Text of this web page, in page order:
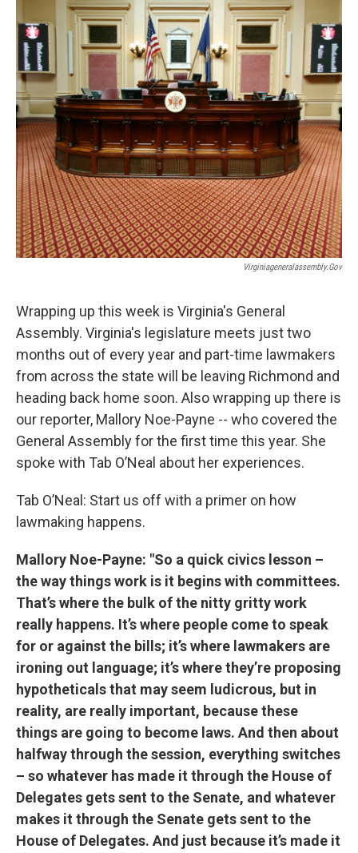
Virginiageneralassembly.gov
Wrapping up this week is Virginia's General
Assembly. Virginia's legislature meets just two
months out of every year and part-time lawmakers
from across the state will be leaving Richmond and
heading back home soon. Also wrapping up there is
our reporter, Mallory Noe-Payne -- who covered the
General Assembly for the first time this year. She
spoke with Tab O’Neal about her experiences.
Tab O’Neal: Start us off with a primer on how
lawmaking happens.
Mallory Noe-Payne: "So a quick civics lesson –
the way things work is it begins with committees.
That’s where the bulk of the nitty gritty work
really happens. It’s where people come to speak
for or against the bills; it’s where lawmakers are
ironing out language; it’s where they’re proposing
hypotheticals that may seem ludicrous, but in
reality, are really important, because these
things are going to become laws. And then about
halfway through the session, everything switches
– so whatever has made it through the House of
Delegates gets sent to the Senate, and whatever
makes it through the Senate gets sent to the
House of Delegates. And just because it’s made it